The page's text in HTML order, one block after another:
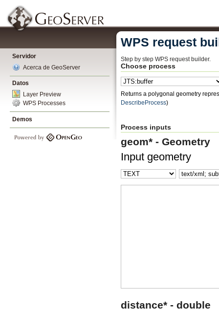
Servidor
Acerca de GeoServer
Datos
Layer Preview
WPS Processes
Demos
WPS request
Step by step WPS request builder.
Choose process
Returns a polygonal geometry
DescribeProcess)
Process inputs
geom* - Geometry
Input geometry
distance* - double